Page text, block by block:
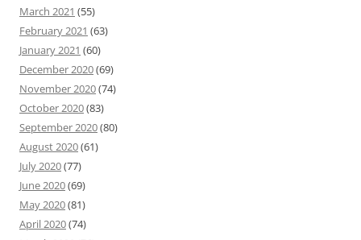
March 2021 (55)
February 2021 (63)
January 2021 (60)
December 2020(69)
November 2020(74)
October 2020(83)
September 2020(80)
August 2020(61)
July 2020(77)
June 2020(69)
May 2020(81)
April 2020(74)